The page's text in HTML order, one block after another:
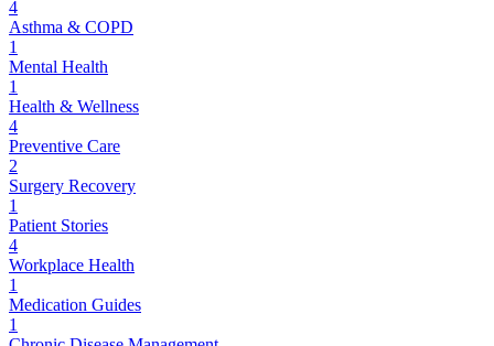
4
Asthma & COPD
1
Mental Health
1
Health & Wellness
4
Preventive Care
2
Surgery Recovery
1
Patient Stories
4
Workplace Health
1
Medication Guides
1